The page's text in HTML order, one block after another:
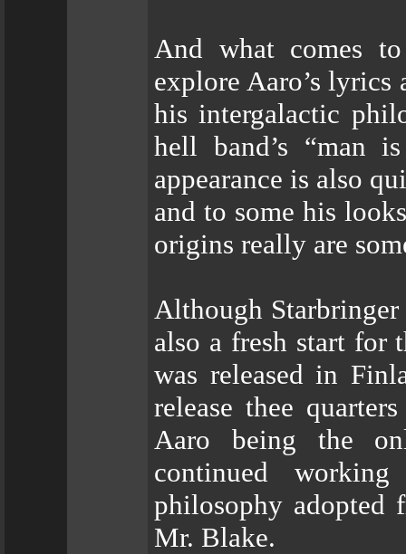
And what comes
explore Aaro’s lyrics
his intergalactic
hell band’s “man
appearance is also
and to some his
origins really are
Although
also a fresh start for
was released in
release thee
Aaro being the
continued
philosophy adopted
Mr. Blake.